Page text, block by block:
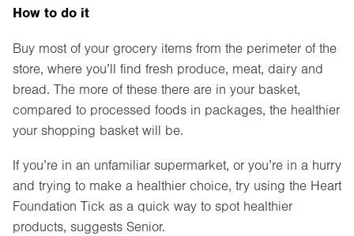
How to do it
Buy most of your grocery items from the perimeter of the
store, where you’ll find fresh produce, meat, dairy and
bread. The more of these there are in your basket,
compared to processed foods in packages, the healthier
your shopping basket will be.
If you’re in an unfamiliar supermarket, or you’re in a hurry
and trying to make a healthier choice, try using the Heart
Foundation Tick as a quick way to spot healthier
products, suggests Senior.